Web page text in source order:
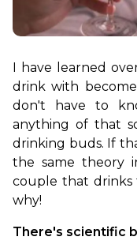
I have learned
drink with
don't have to
anything of that
drinking buds. If
the same theory
couple that drinks
why!
There's scientific